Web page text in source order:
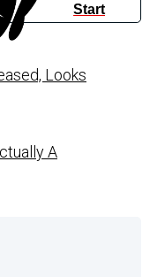
Start
Looks
A